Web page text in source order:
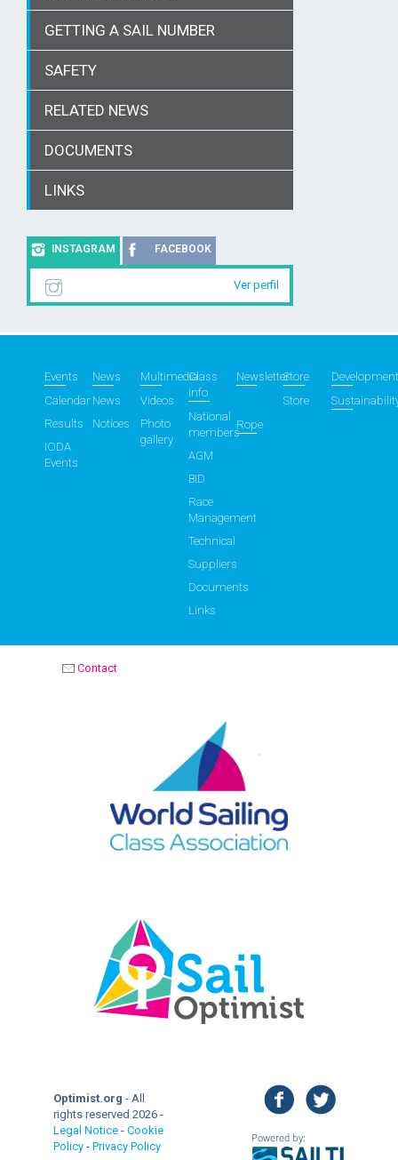
GETTING A SAIL NUMBER
SAFETY
RELATED NEWS
DOCUMENTS
LINKS
INSTAGRAM FACEBOOK
Ver perfil
Events
Calendar
Results
IODA
Events
News
News
Notices
Multimedia
Videos
Photo
gallery
Class
info
National
members
AGM
BID
Race
Management
Technical
Suppliers
Documents
Links
NewsletterStore
Store
Rope
Contact
Optimist.org - All
rights reserved 2026 -
Legal Notice - Cookie
Policy - Privacy Policy
facebook